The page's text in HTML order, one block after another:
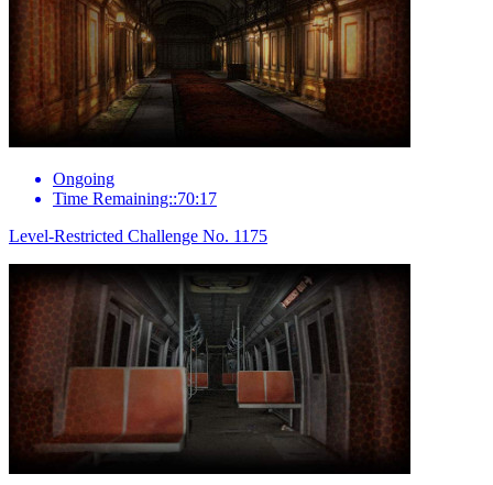
Ongoing
Time Remaining::70:17
Level-Restricted Challenge No. 1175